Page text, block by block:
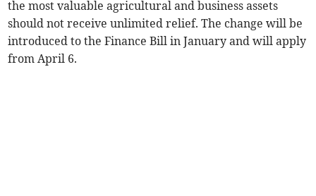
the most valuable agricultural and business assets
should not receive unlimited relief. The change will be
introduced to the Finance Bill in January and will apply
from April 6.